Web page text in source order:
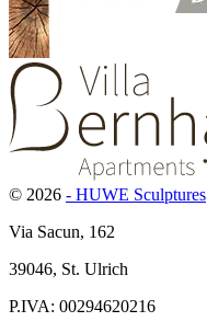
© 2026 - HUWE Sculptures
Via Sacun, 162
39046, St. Ulrich
P.IVA: 00294620216